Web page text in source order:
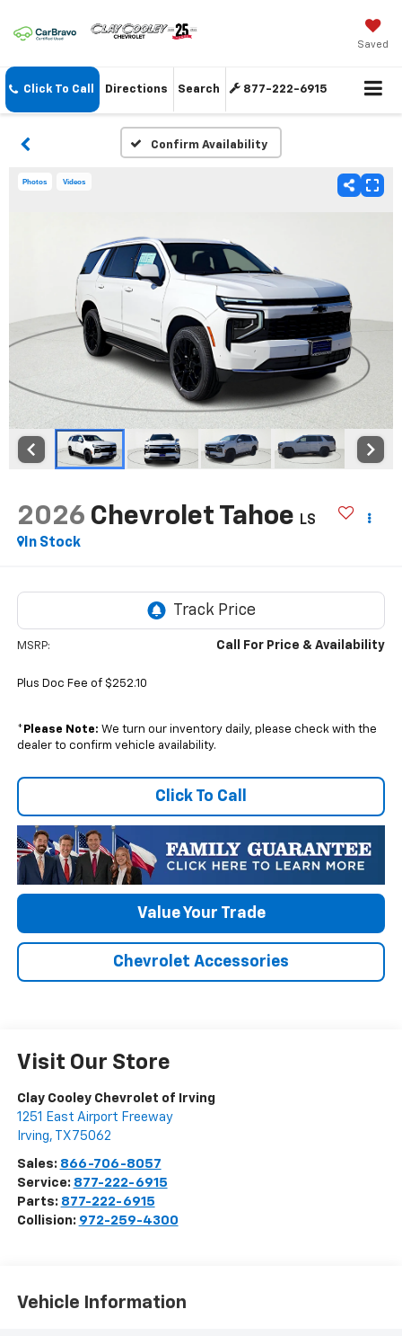
Saved
Click To Call Directions Search 877-222-6915
Confirm Availability
Photos Videos
2026 Chevrolet Tahoe LS
In Stock
MSRP: Call For Price & Availability
Plus Doc Fee of $252.10
* Please Note: We turn our inventory daily, please check with the
dealer to confirm vehicle availability.
Click To Call
Value Your Trade
Chevrolet Accessories
Visit Our Store
Clay Cooley Chevrolet of Irving
1251 East Airport Freeway
Irving, TX 75062
Sales: 866-706-8057
Service: 877-222-6915
Parts: 877-222-6915
Collision: 972-259-4300
Vehicle Information